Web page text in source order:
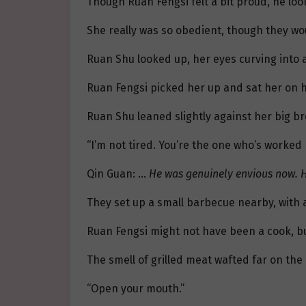
She really was so obedient, though they
Ruan Shu looked up, her eyes curving
Ruan Fengsi picked her up and sat her on
Ruan Shu leaned slightly against her big
“I’m not tired. You’re the one who’s
Qin Guan: … He was genuinely envious
They set up a small barbecue nearby,
Ruan Fengsi might not have been a cook,
The smell of grilled meat wafted far on
“Open your mouth.”